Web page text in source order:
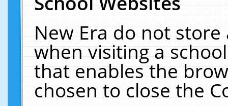
New Era do not
when visiting a
that enables the
chosen to close the